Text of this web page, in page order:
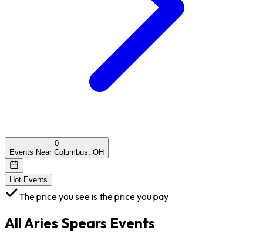
0
Events Near Columbus, OH
Hot Events
The price you see is the price you pay
AllAries Spears Events